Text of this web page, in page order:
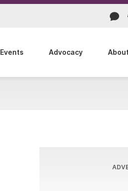
Events Advocacy About